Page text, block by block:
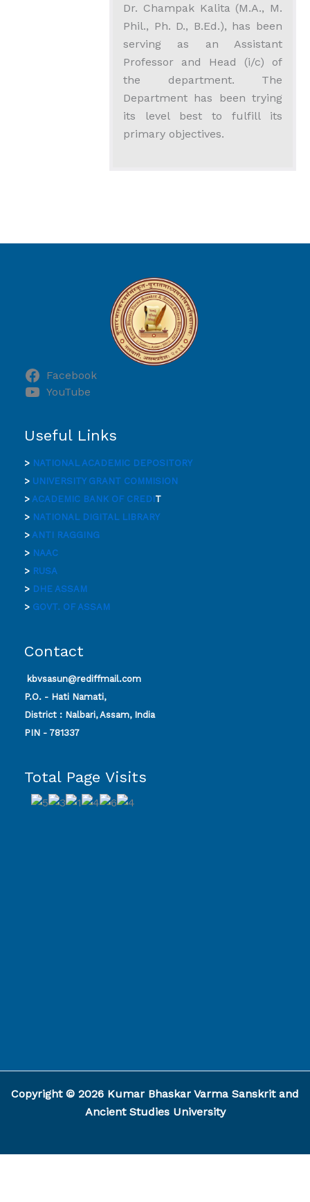
Dr. Champak Kalita (M.A., M.
Phil., Ph. D., B.Ed.), has been
serving as an Assistant
Professor and Head (i/c) of
the department. The
Department has been trying
its level best to fulfill its
primary objectives.
Facebook
YouTube
Useful Links
> NATIONAL ACADEMIC DEPOSITORY
> UNIVERSITY GRANT COMMISION
> ACADEMIC BANK OF CREDIT
> NATIONAL DIGITAL LIBRARY
> ANTI RAGGING
> NAAC
> RUSA
> DHE ASSAM
> GOVT. OF ASSAM
Contact
kbvsasun@rediffmail.com
P.O. - Hati Namati,
District : Nalbari, Assam, India
PIN - 781337
Total Page Visits
Copyright © 2026 Kumar Bhaskar Varma Sanskrit and
Ancient Studies University